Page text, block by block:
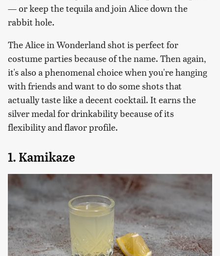
— or keep the tequila and join Alice down the
rabbit hole.
The Alice in Wonderland shot is perfect for
costume parties because of the name. Then again,
it's also a phenomenal choice when you're hanging
with friends and want to do some shots that
actually taste like a decent cocktail. It earns the
silver medal for drinkability because of its
flexibility and flavor profile.
1. Kamikaze